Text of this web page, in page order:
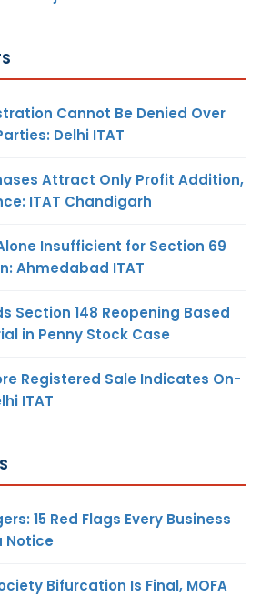
Cannot Be Denied Over
Delhi ITAT
Attract Only Profit Addition,
ITAT Chandigarh
Insufficient for Section 69
Ahmedabad ITAT
Section 148 Reopening Based
in Penny Stock Case
Registered Sale Indicates On-
ITAT
15 Red Flags Every Business
Notice
Bifurcation Is Final, MOFA